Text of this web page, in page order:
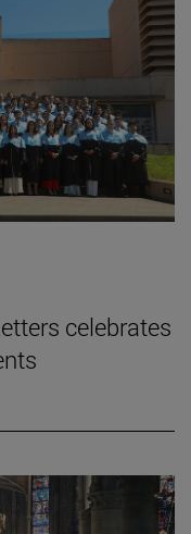
celebrates